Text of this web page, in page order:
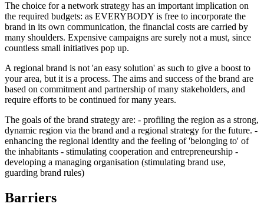
The choice for a network strategy has an important implication on
the required budgets: as EVERYBODY is free to incorporate the
brand in its own communication, the financial costs are carried by
many shoulders. Expensive campaigns are surely not a must, since
countless small initiatives pop up.
A regional brand is not 'an easy solution' as such to give a boost to
your area, but it is a process. The aims and success of the brand are
based on commitment and partnership of many stakeholders, and
require efforts to be continued for many years.
The goals of the brand strategy are: - profiling the region as a strong,
dynamic region via the brand and a regional strategy for the future. -
enhancing the regional identity and the feeling of 'belonging to' of
the inhabitants - stimulating cooperation and entrepreneurship -
developing a managing organisation (stimulating brand use,
guarding brand rules)
Barriers